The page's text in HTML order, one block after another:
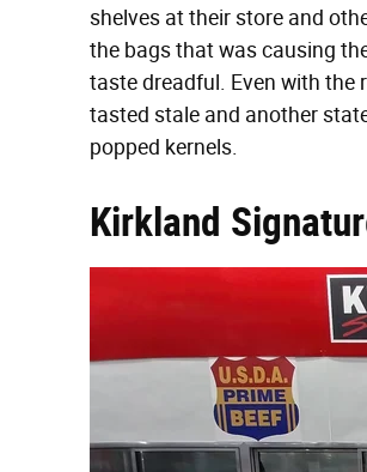
shelves at their store and
the bags that was causing
taste dreadful. Even with the
tasted stale and another
popped kernels.
Kirkland